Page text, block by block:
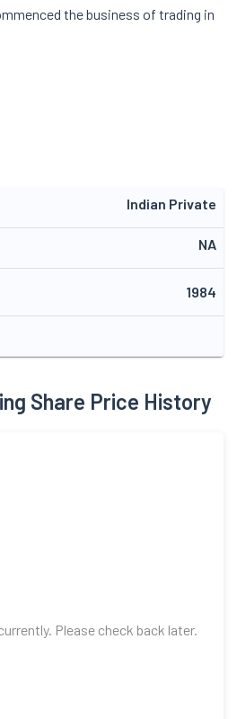
the business of trading in
Indian Private
NA
1984
Share Price History
Please check back later.